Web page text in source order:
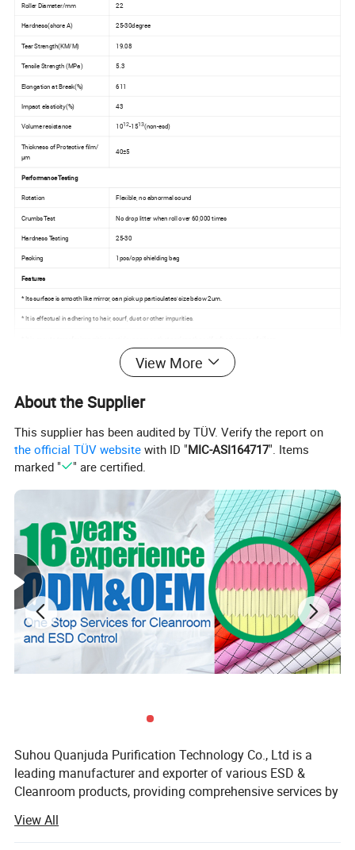
Roller Diameter/mm 22
Hardness(shore A) 25-30degree
Tear Strength(KM/M) 19.08
Tensile Strength (MPa) 5.3
Elongation at Break(%) 611
Impact elasticity(%) 43
Volume resistance 1012-1513(non-esd)
Thickness of Protective film/
µm
40±5
Performance Testing
Rotation Flexible, no abnormal sound
Crumbs Test No drop litter when roll over 60,000 times
Hardness Testing 25-30
Packing 1pcs/opp shielding bag
Features
* Its surface is smooth like mirror, can pick up particulates' size below 2um.
* It is effectual in adhering to hair, scurf, dust or other impurities.
View More
About the Supplier
This supplier has been audited by TÜV. Verify the report on
the official TÜV website with ID "MIC-ASI164717". Items
marked "
" are certified.
Suhou Quanjuda Purification Technology Co., Ltd is a
leading manufacturer and exporter of various ESD &
Cleanroom products, providing comprehensive services by
China.
View All